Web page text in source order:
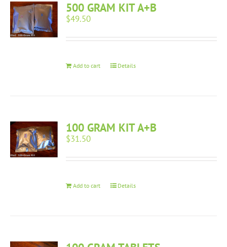
500 GRAM KIT A+B
$49.50
Add to cart Details
100 GRAM KIT A+B
$31.50
Add to cart Details